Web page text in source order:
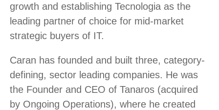
growth and establishing Tecnologia as the
leading partner of choice for mid-market
strategic buyers of IT.
Caran has founded and built three, category-
defining, sector leading companies. He was
the Founder and CEO of Tanaros (acquired
by Ongoing Operations), where he created